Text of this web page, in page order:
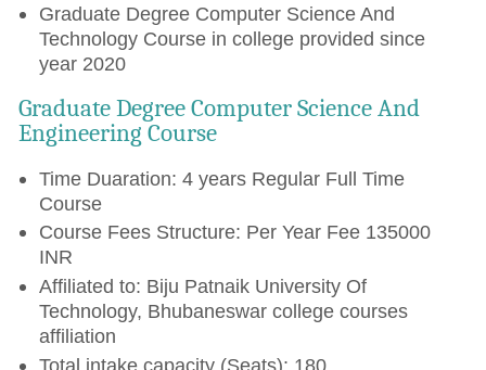
Graduate Degree Computer Science And
Technology Course in college provided since
year 2020
Graduate Degree Computer Science And
Engineering Course
Time Duaration: 4 years Regular Full Time
Course
Course Fees Structure: Per Year Fee 135000
INR
Affiliated to: Biju Patnaik University Of
Technology, Bhubaneswar college courses
affiliation
Total intake capacity (Seats): 180